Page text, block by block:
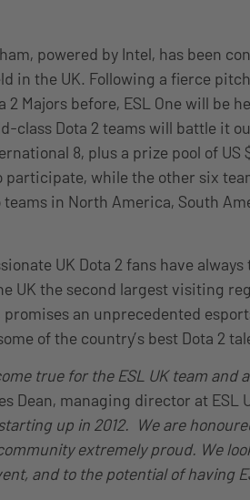
powered by Intel, has been
in the UK. Following a fierce
2 Majors before, ESL One will be
class Dota 2 teams will battle it
8, plus a prize pool of
while the other six
in North America, South
UK Dota 2 fans have
UK the second largest visiting
an unprecedented
of the country’s best Dota 2
true for the ESL UK team and
Dean, managing director at ESL
up in 2012. We are
extremely proud. We
and to the potential of having